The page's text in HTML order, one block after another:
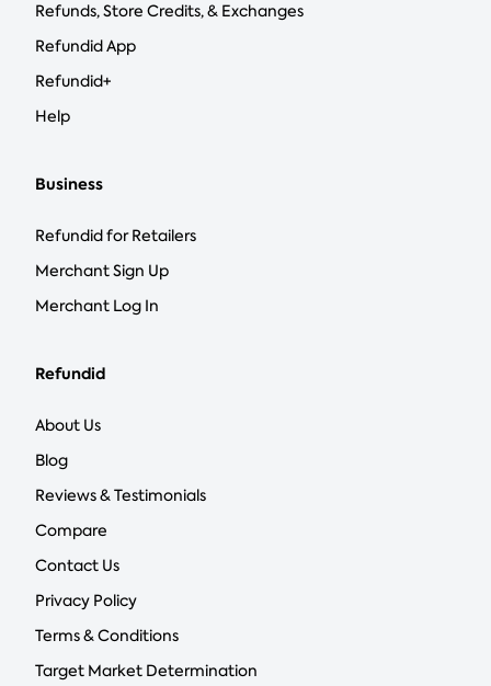
Refunds, Store Credits, & Exchanges
Refundid App
Refundid+
Help
Business
Refundid for Retailers
Merchant Sign Up
Merchant Log In
Refundid
About Us
Blog
Reviews & Testimonials
Compare
Contact Us
Privacy Policy
Terms & Conditions
Target Market Determination